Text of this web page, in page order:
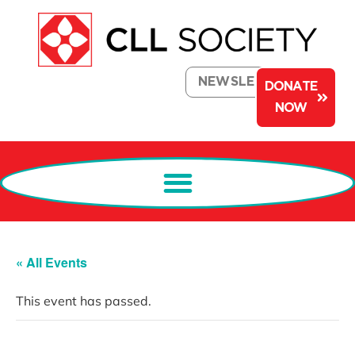
NEWSLETTERDONATE
NOW
« All Events
This event has passed.